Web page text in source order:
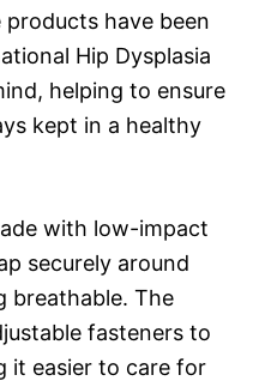
products have been
Hip Dysplasia
helping to ensure
kept in a healthy
with low-impact
securely around
breathable. The
fasteners to
it easier to care for